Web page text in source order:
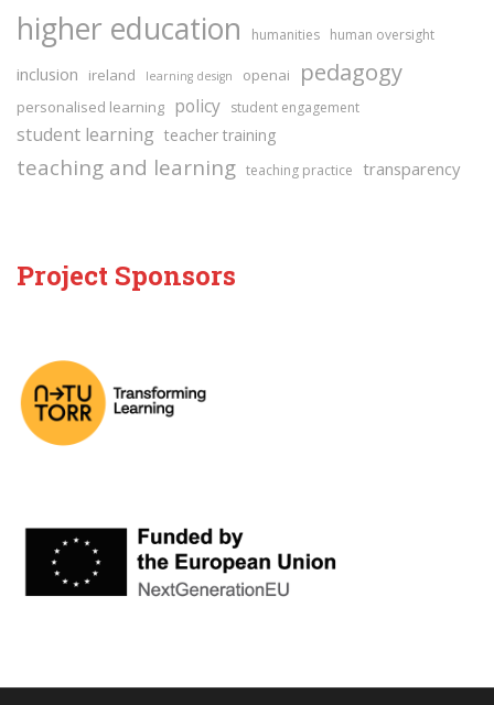
higher education humanities human oversight
inclusion ireland learning design openai pedagogy
personalised learning policy student engagement
student learning teacher training
teaching and learning teaching practice transparency
Project Sponsors